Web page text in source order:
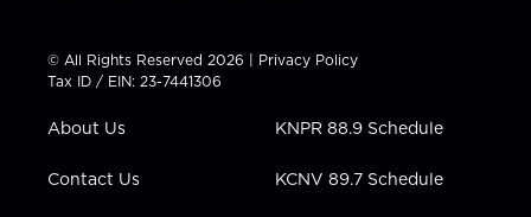
t
t
e
t
a
g
a
t
u
b
e
b
k
e
i
n
© All Rights Reserved 2026 | Privacy Policy
Tax ID / EIN: 23-7441306
About Us
Contact Us
KNPR 88.9 Schedule
KCNV 89.7 Schedule